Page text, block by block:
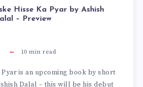
Hisse Ka Pyar by Ashish
– Preview
10 min read
Pyar is an upcoming book by short
Dalal – this will be his debut